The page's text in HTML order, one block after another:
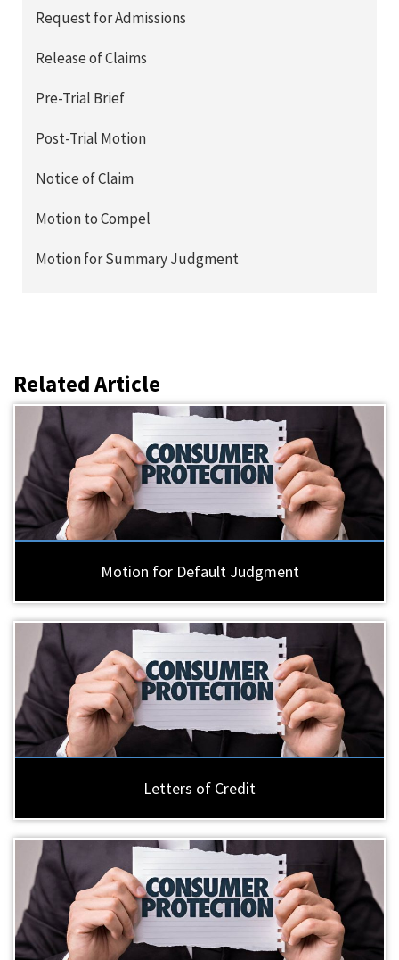
Request for Admissions
Release of Claims
Pre-Trial Brief
Post-Trial Motion
Notice of Claim
Motion to Compel
Motion for Summary Judgment
Related Article
Motion for Default Judgment
Letters of Credit